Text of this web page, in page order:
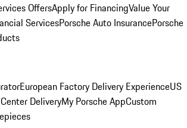
OffersApply for FinancingValue Your
ServicesPorsche Auto InsurancePorsche
European Factory Delivery ExperienceUS
DeliveryMy Porsche AppCustom